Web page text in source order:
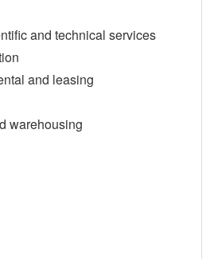
and technical services
and leasing
warehousing